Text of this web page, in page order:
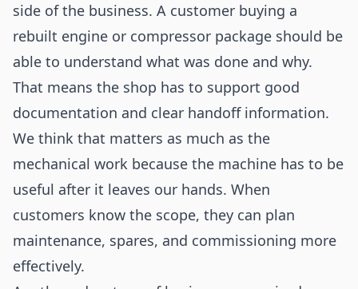
side of the business. A customer buying a
rebuilt engine or compressor package should be
able to understand what was done and why.
That means the shop has to support good
documentation and clear handoff information.
We think that matters as much as the
mechanical work because the machine has to be
useful after it leaves our hands. When
customers know the scope, they can plan
maintenance, spares, and commissioning more
effectively.